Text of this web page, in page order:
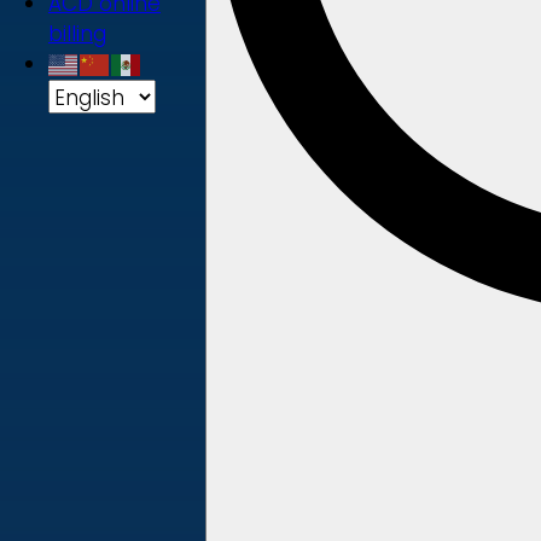
billing